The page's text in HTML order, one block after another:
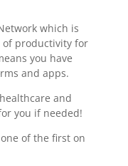
which is
productivity for
you have
and apps.
and
you if needed!
of the first on